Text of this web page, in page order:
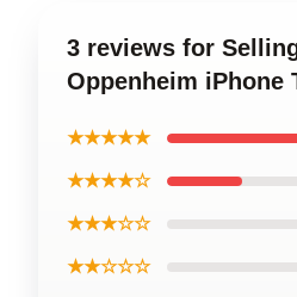
3 reviews for
Oppenheim iPhone
★★★★★
★★★★☆
★★★☆☆
★★☆☆☆